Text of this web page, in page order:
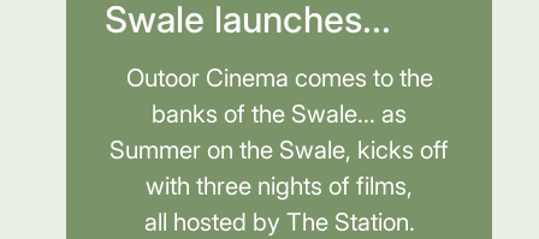
Swale launches...
Outoor Cinema comes to the
banks of the Swale... as
Summer on the Swale, kicks off
with three nights of films,
all hosted by The Station.